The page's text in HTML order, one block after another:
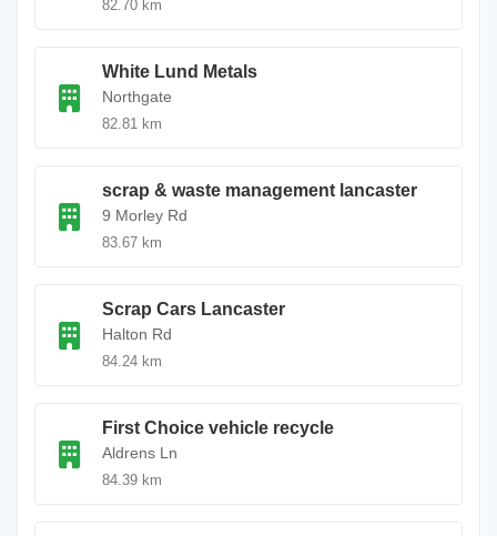
82.70 km
White Lund Metals
Northgate
82.81 km
scrap & waste management lancaster
9 Morley Rd
83.67 km
Scrap Cars Lancaster
Halton Rd
84.24 km
First Choice vehicle recycle
Aldrens Ln
84.39 km